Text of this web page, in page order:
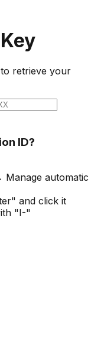
retrieve your
ID?
automatic
and click it
"I-"